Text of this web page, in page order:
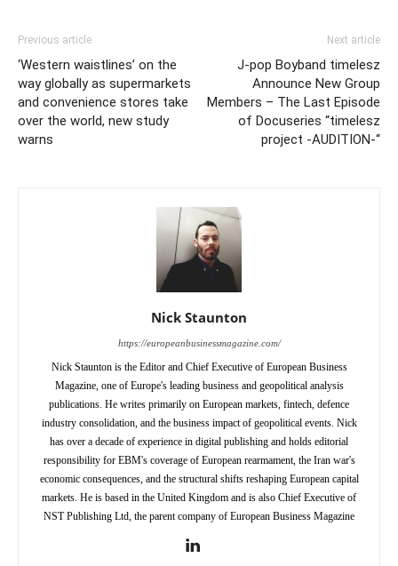
Previous article
‘Western waistlines’ on the
way globally as supermarkets
and convenience stores take
over the world, new study
warns
Next article
J-pop Boyband timelesz
Announce New Group
Members – The Last Episode
of Docuseries “timelesz
project -AUDITION-“
Nick Staunton
https://europeanbusinessmagazine.com/
Nick Staunton is the Editor and Chief Executive of European Business
Magazine, one of Europe's leading business and geopolitical analysis
publications. He writes primarily on European markets, fintech, defence
industry consolidation, and the business impact of geopolitical events. Nick
has over a decade of experience in digital publishing and holds editorial
responsibility for EBM's coverage of European rearmament, the Iran war's
economic consequences, and the structural shifts reshaping European capital
markets. He is based in the United Kingdom and is also Chief Executive of
NST Publishing Ltd, the parent company of European Business Magazine